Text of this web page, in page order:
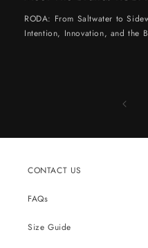
RODA: From Saltwater to
Intention, Innovation, and the
CONTACT US
FAQs
Size Guide